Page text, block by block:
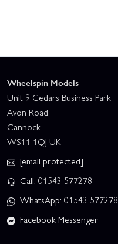
Wheelspin Models
Unit 9 Cedars Business Park
Avon Road
Cannock
WS11 1QJ UK
[email protected]
Call: 01543 577278
WhatsApp: 01543 577278
Facebook Messenger